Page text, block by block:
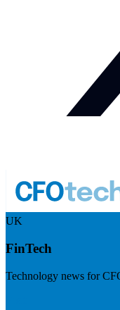
UK
FinTech
Technology news for